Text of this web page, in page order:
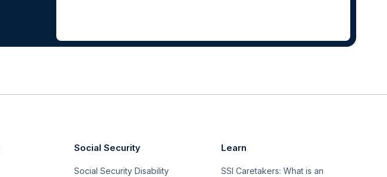
Social Security
Social Security Disability
Learn
SSI Caretakers: What is an